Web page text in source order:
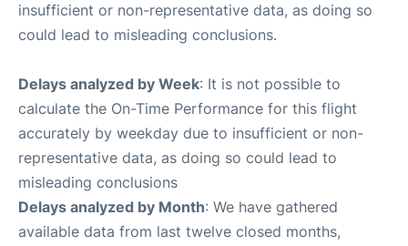
insufficient or non-representative data, as doing so
could lead to misleading conclusions.
Delays analyzed by Week: It is not possible to
calculate the On-Time Performance for this flight
accurately by weekday due to insufficient or non-
representative data, as doing so could lead to
misleading conclusions
Delays analyzed by Month: We have gathered
available data from last twelve closed months,